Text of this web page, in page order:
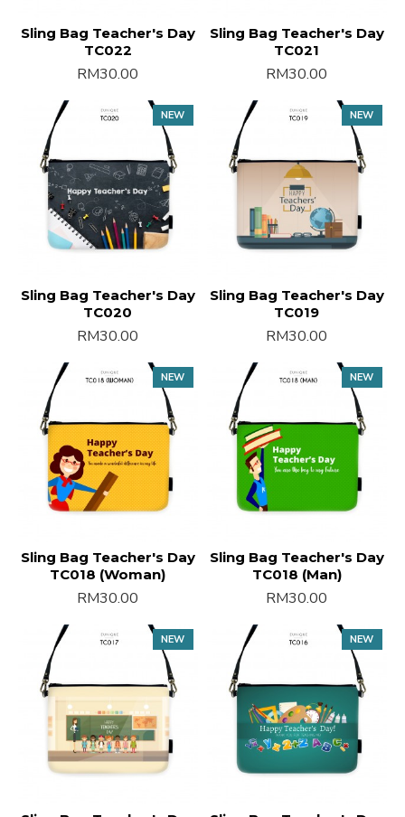
Sling Bag Teacher's Day
TC022
RM30.00
Sling Bag Teacher's Day
TC021
RM30.00
NEW
Sling Bag Teacher's Day
TC020
RM30.00
NEW
Sling Bag Teacher's Day
TC019
RM30.00
NEW
Sling Bag Teacher's Day
TC018 (Woman)
RM30.00
NEW
Sling Bag Teacher's Day
TC018 (Man)
RM30.00
NEW NEW